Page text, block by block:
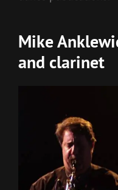
Mike
and clarinet